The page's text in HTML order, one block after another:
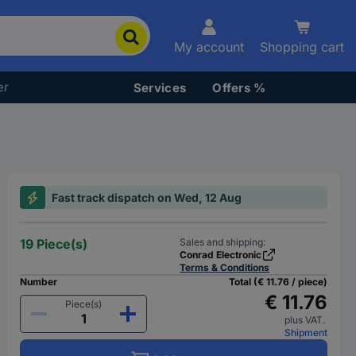
My account Shopping cart
Services Offers %
Fast track dispatch on Wed, 12 Aug
19 Piece(s)
Sales and shipping:
Conrad Electronic
Terms & Conditions
Number
Piece(s)
Total (€ 11.76 / piece)
€ 11.76
plus VAT.
Shipment